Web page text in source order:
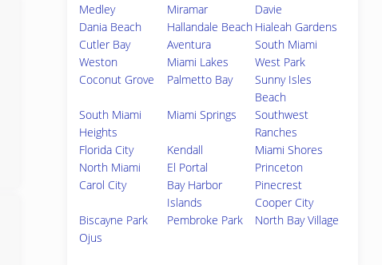
Medley
Miramar
Davie
Dania Beach
Hallandale Beach Hialeah Gardens
Cutler Bay
Aventura
South Miami
Weston
Miami Lakes
West Park
Coconut Grove
Palmetto Bay
Sunny Isles
Beach
South Miami
Heights
Miami Springs
Southwest
Ranches
Florida City
Kendall
Miami Shores
North Miami
El Portal
Princeton
Carol City
Bay Harbor
Islands
Pinecrest
Cooper City
Biscayne Park
Pembroke Park
North Bay Village
Ojus